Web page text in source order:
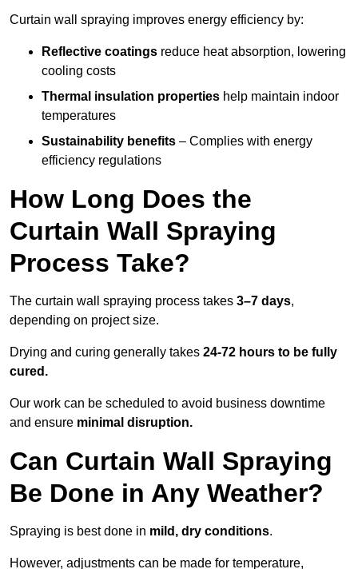
Curtain wall spraying improves energy efficiency by:
Reflective coatings reduce heat absorption, lowering
cooling costs
Thermal insulation properties help maintain indoor
temperatures
Sustainability benefits – Complies with energy
efficiency regulations
How Long Does the
Curtain Wall Spraying
Process Take?
The curtain wall spraying process takes 3–7 days,
depending on project size.
Drying and curing generally takes 24-72 hours to be fully
cured.
Our work can be scheduled to avoid business downtime
and ensure minimal disruption.
Can Curtain Wall Spraying
Be Done in Any Weather?
Spraying is best done in mild, dry conditions.
However, adjustments can be made for temperature,